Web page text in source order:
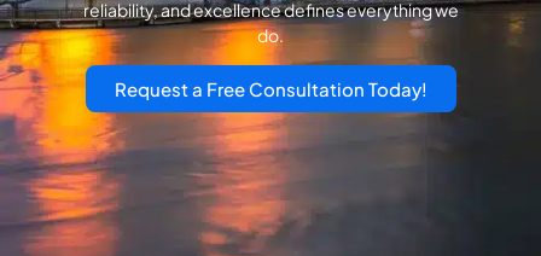
reliability, and excellence defines everything we
do.
Request a Free Consultation Today!